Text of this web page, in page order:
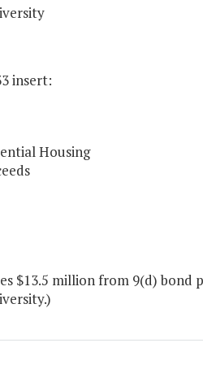
insert:
Housing
$13.5 million from 9(d)